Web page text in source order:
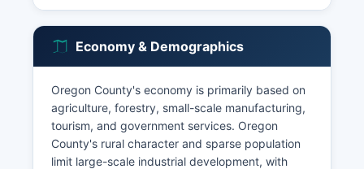
Economy & Demographics
Oregon County's economy is primarily based on
agriculture, forestry, small-scale manufacturing,
tourism, and government services. Oregon
County's rural character and sparse population
limit large-scale industrial development, with